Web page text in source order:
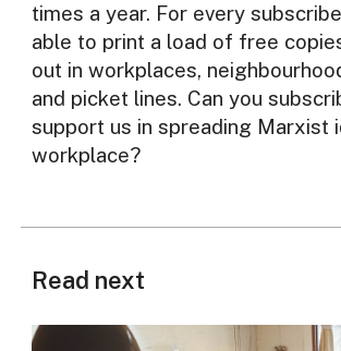
times a year. For every
able to print a load of free
out in workplaces,
and picket lines. Can you
support us in spreading Marxist
workplace?
Read next